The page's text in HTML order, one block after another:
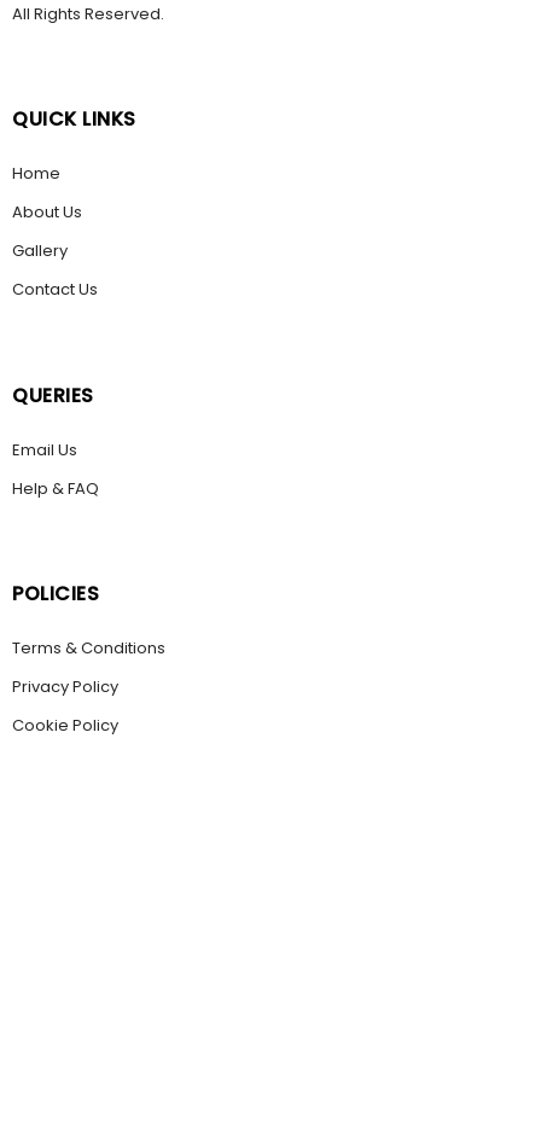
All Rights Reserved.
QUICK LINKS
Home
About Us
Gallery
Contact Us
QUERIES
Email Us
Help & FAQ
POLICIES
Terms & Conditions
Privacy Policy
Cookie Policy